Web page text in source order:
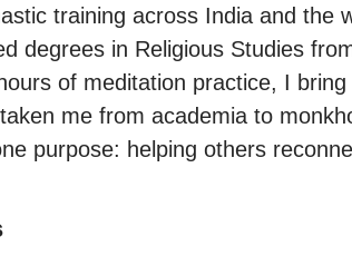
training across India and the
degrees in Religious Studies
of meditation practice, I
me from academia to